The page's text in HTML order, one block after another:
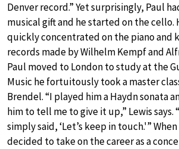
Denver record.” Yet surprisingly, Paul
musical gift and he started on the cello.
quickly concentrated on the piano and
records made by Wilhelm Kempf and
Paul moved to London to study at the
Music he fortuitously took a master
Brendel. “I played him a Haydn sonata
him to tell me to give it up,” Lewis says.
simply said, ‘Let’s keep in touch.'”
decided to take on the career as a